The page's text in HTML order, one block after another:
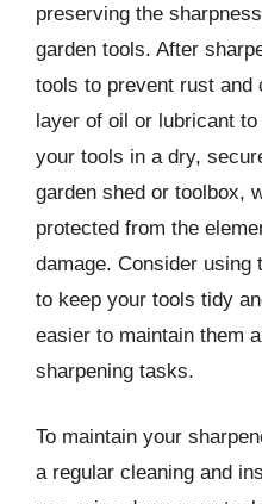
preserving the
garden tools. After
tools to prevent rust and
layer of oil or lubricant
your tools in a dry,
garden shed or toolbox,
protected from the
damage. Consider using
to keep your tools tidy
easier to maintain them
sharpening tasks.
To maintain your
a regular cleaning and